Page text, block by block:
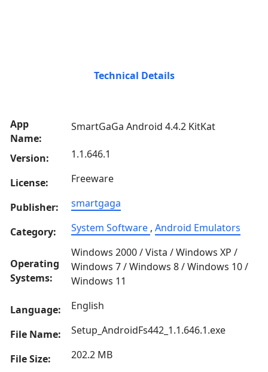
Technical Details
App
Name:
SmartGaGa Android 4.4.2 KitKat
Version: 1.1.646.1
License: Freeware
Publisher: smartgaga
Category: System Software , Android Emulators
Operating
Systems:
Windows 2000 / Vista / Windows XP /
Windows 7 / Windows 8 / Windows 10 /
Windows 11
Language: English
File Name: Setup_AndroidFs442_1.1.646.1.exe
File Size:
202.2 MB